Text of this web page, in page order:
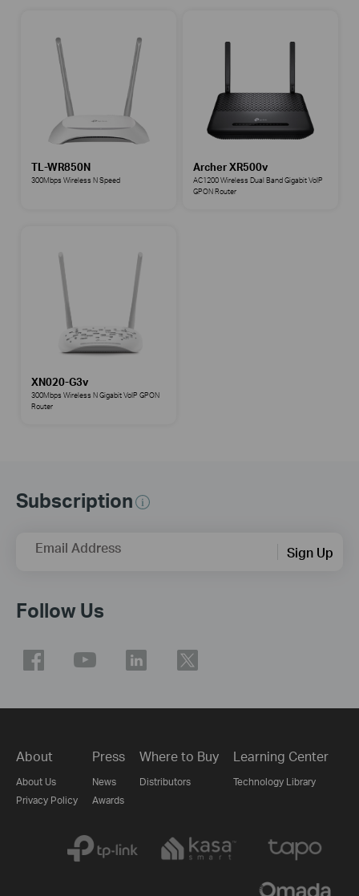
TL-WR850N
300Mbps Wireless N Speed
Archer XR500v
AC1200 Wireless Dual Band Gigabit VoIP
GPON Router
XN020-G3v
300Mbps Wireless N Gigabit VoIP GPON
Router
Subscription
Email Address Sign Up
Follow Us
About
About Us
Privacy Policy
Press
News
Awards
Where to Buy
Distributors
Learning Center
Technology Library